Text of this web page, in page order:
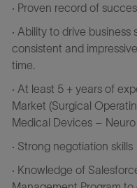
· Proven record of
· Ability to drive
consistent and
time.
· At least 5 + years of
Market (Surgical
Medical Devices –
· Strong negotiation skills
· Knowledge of